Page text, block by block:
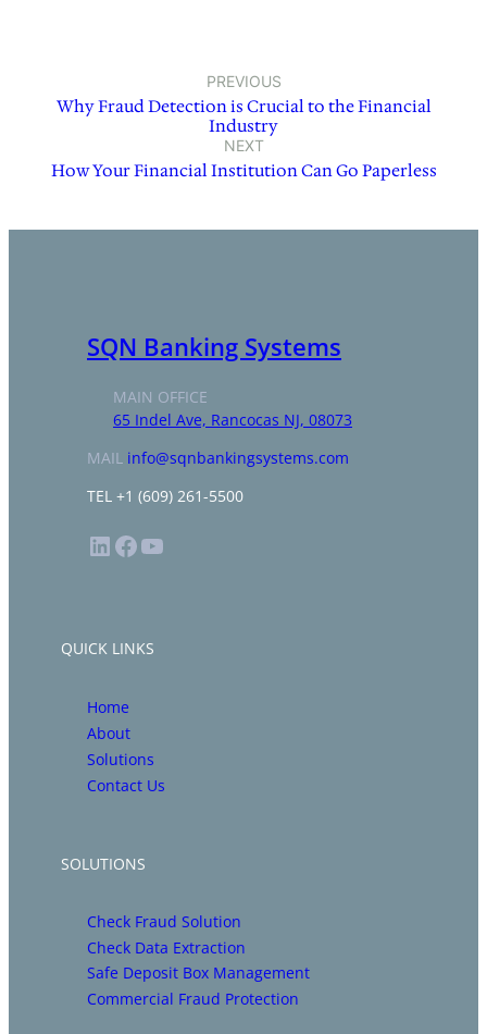
PREVIOUS
Why Fraud Detection is Crucial to the Financial
Industry
NEXT
How Your Financial Institution Can Go Paperless
SQN Banking Systems
MAIN OFFICE
65 Indel Ave, Rancocas NJ, 08073
MAIL info@sqnbankingsystems.com
TEL +1 (609) 261-5500
LinkedIn Facebook YouTube
QUICK LINKS
Home
About
Solutions
Contact Us
SOLUTIONS
Check Fraud Solution
Check Data Extraction
Safe Deposit Box Management
Commercial Fraud Protection